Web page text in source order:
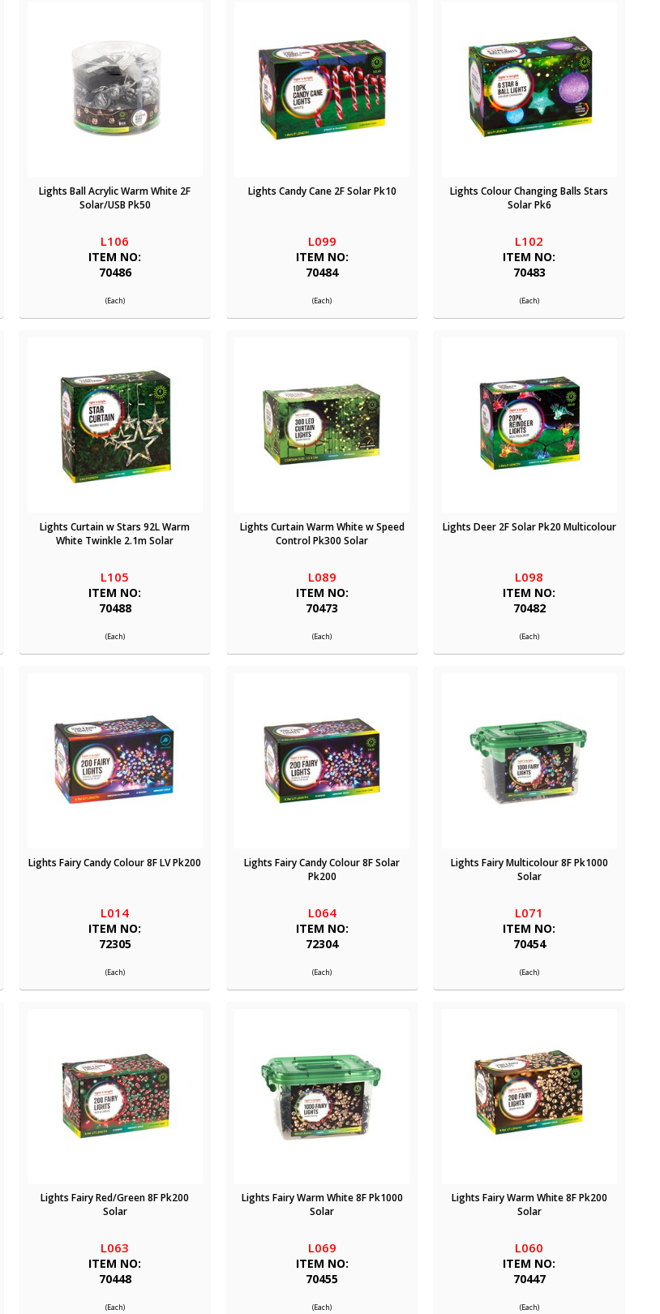
Lights Ball Acrylic Warm White 2F
Solar/USB Pk50
L106
ITEM NO:
70486
(Each)
Lights Candy Cane 2F Solar Pk10
L099
ITEM NO:
70484
(Each)
Lights Colour Changing Balls Stars
Solar Pk6
L102
ITEM NO:
70483
(Each)
Lights Curtain w Stars 92L Warm
White Twinkle 2.1m Solar
L105
ITEM NO:
70488
(Each)
Lights Curtain Warm White w Speed
Control Pk300 Solar
L089
ITEM NO:
70473
(Each)
Lights Deer 2F Solar Pk20 Multicolour
L098
ITEM NO:
70482
(Each)
Lights Fairy Candy Colour 8F LV Pk200
L014
ITEM NO:
72305
(Each)
Lights Fairy Candy Colour 8F Solar
Pk200
L064
ITEM NO:
72304
(Each)
Lights Fairy Multicolour 8F Pk1000
Solar
L071
ITEM NO:
70454
(Each)
Lights Fairy Red/Green 8F Pk200
Solar
L063
ITEM NO:
70448
(Each)
Lights Fairy Warm White 8F Pk1000
Solar
L069
ITEM NO:
70455
(Each)
Lights Fairy Warm White 8F Pk200
Solar
L060
ITEM NO:
70447
(Each)